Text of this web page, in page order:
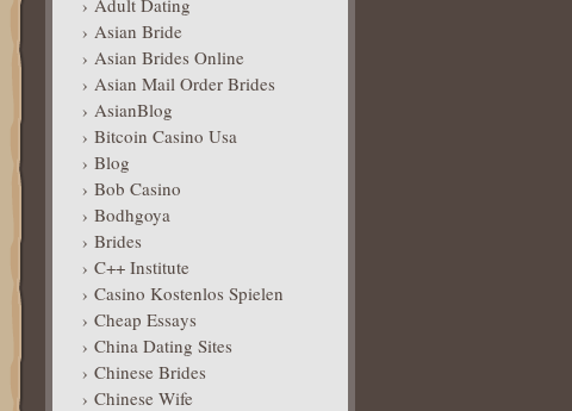
Adult Dating
Asian Bride
Asian Brides Online
Asian Mail Order Brides
AsianBlog
Bitcoin Casino Usa
Blog
Bob Casino
Bodhgoya
Brides
C++ Institute
Casino Kostenlos Spielen
Cheap Essays
China Dating Sites
Chinese Brides
Chinese Wife